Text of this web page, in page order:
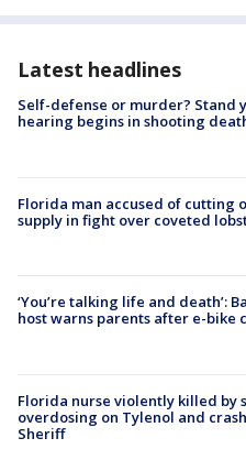
Latest headlines
Self-defense or murder? Stand
hearing begins in shooting
Florida man accused of cutting
supply in fight over coveted
‘You’re talking life and death’:
host warns parents after e-bike
Florida nurse violently killed by
overdosing on Tylenol and
Sheriff